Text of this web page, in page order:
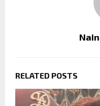
RELATED POSTS